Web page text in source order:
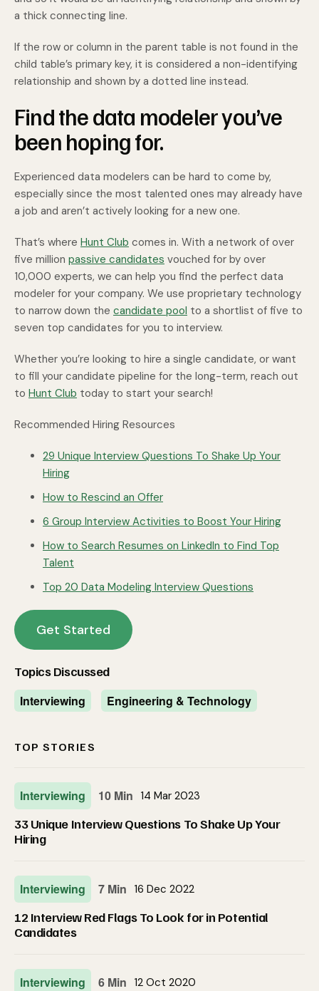
a thick connecting line.
If the row or column in the parent table is not found in the
child table’s primary key, it is considered a non-identifying
relationship and shown by a dotted line instead.
Find the data modeler you’ve
been hoping for.
Experienced data modelers can be hard to come by,
especially since the most talented ones may already have
a job and aren’t actively looking for a new one.
That’s where Hunt Club comes in. With a network of over
five million passive candidates vouched for by over
10,000 experts, we can help you find the perfect data
modeler for your company. We use proprietary technology
to narrow down the candidate pool to a shortlist of five to
seven top candidates for you to interview.
Whether you’re looking to hire a single candidate, or want
to fill your candidate pipeline for the long-term, reach out
to Hunt Club today to start your search!
Recommended Hiring Resources
29 Unique Interview Questions To Shake Up Your
Hiring
How to Rescind an Offer
6 Group Interview Activities to Boost Your Hiring
How to Search Resumes on LinkedIn to Find Top
Talent
Top 20 Data Modeling Interview Questions
Get Started
Topics Discussed
Interviewing Engineering & Technology
TOP STORIES
Interviewing 10 Min 14 Mar 2023
33 Unique Interview Questions To Shake Up Your
Hiring
Interviewing 7 Min 16 Dec 2022
12 Interview Red Flags To Look for in Potential
Candidates
Interviewing 6 Min 12 Oct 2020